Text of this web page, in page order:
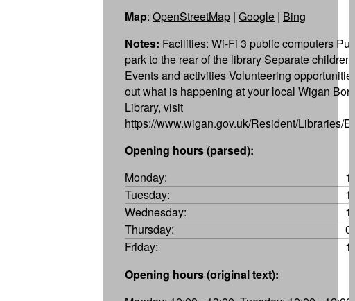
Map: OpenStreetMap | Google | Bing
Notes: Facilities: Wi-Fi 3 public computers
park to the rear of the library Separate
Events and activities Volunteering
out what is happening at your local Wigan
Library, visit
https://www.wigan.gov.uk/Resident/Libraries/
Opening hours (parsed):
Monday:
Tuesday:
Wednesday:
Thursday:
Friday:
Opening hours (original text):